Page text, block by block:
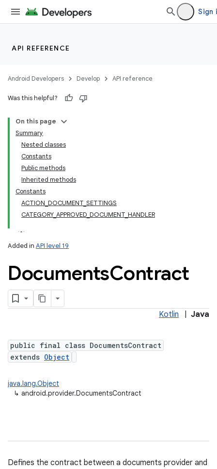
Sign
API REFERENCE
Android Developers Develop API reference
Was this helpful?
On this page
Summary
Nested classes
Constants
Public methods
Inherited methods
Constants
ACTION_DOCUMENT_SETTINGS
CATEGORY_APPROVED_DOCUMENT_HANDLER
Added in API level 19
DocumentsContract
Kotlin Java
public final class DocumentsContract
extends Object
java.lang.Object
↳ android.provider.DocumentsContract
Defines the contract between a documents provider and